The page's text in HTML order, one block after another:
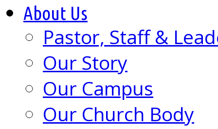
About Us
Pastor, Staff &
Our Story
Our Campus
Our Church Body